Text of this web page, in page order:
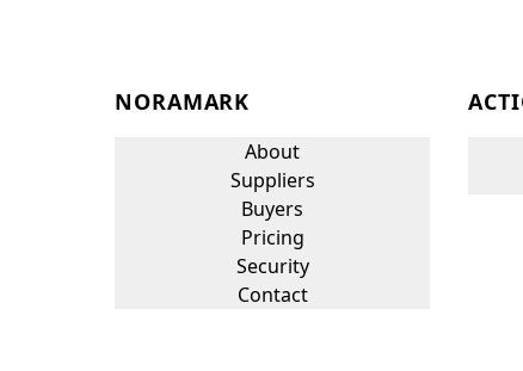
NORAMARK
About
Suppliers
Buyers
Pricing
Security
Contact